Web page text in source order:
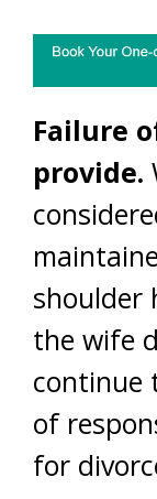
Failure
provide.
shoulder
the wife
continue
of
for